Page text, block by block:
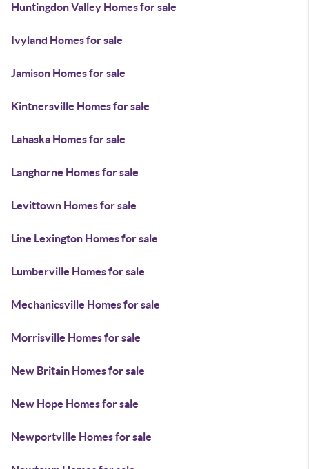
Huntingdon Valley Homes for sale
Ivyland Homes for sale
Jamison Homes for sale
Kintnersville Homes for sale
Lahaska Homes for sale
Langhorne Homes for sale
Levittown Homes for sale
Line Lexington Homes for sale
Lumberville Homes for sale
Mechanicsville Homes for sale
Morrisville Homes for sale
New Britain Homes for sale
New Hope Homes for sale
Newportville Homes for sale